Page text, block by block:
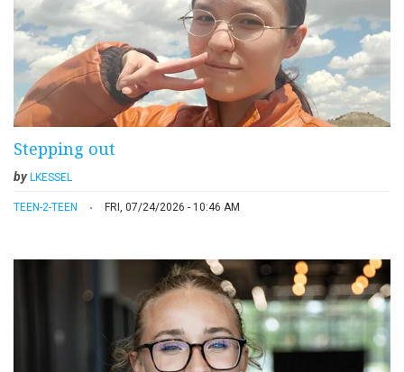
Stepping out
by LKESSEL
TEEN-2-TEEN FRI, 07/24/2026 - 10:46 AM